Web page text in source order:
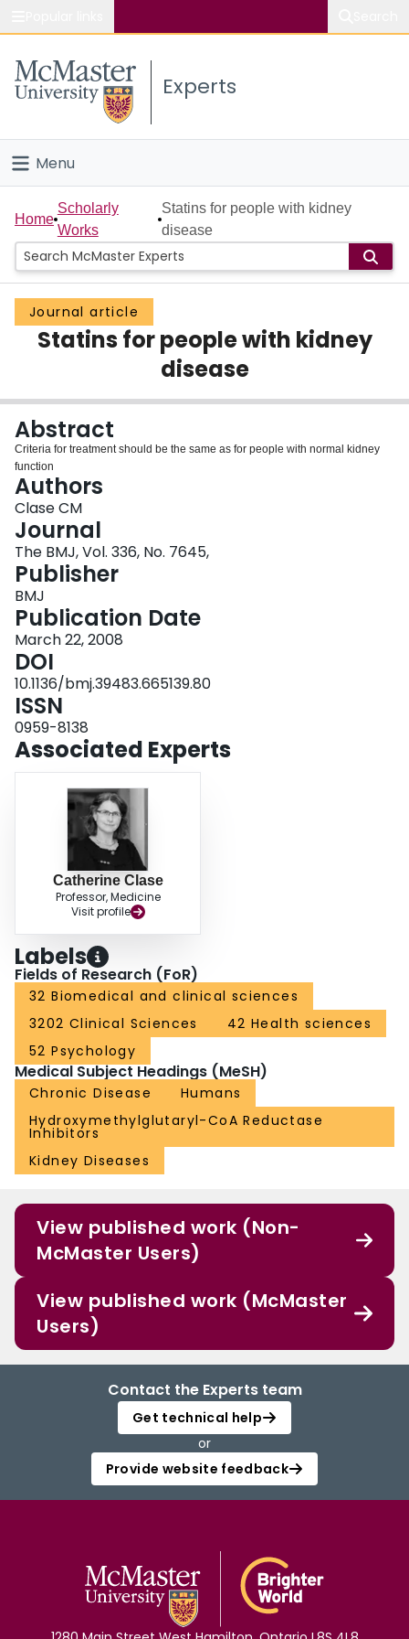
Study
Connect
Experts
Menu
Home
People
Groups
Scholarly Works
Login
Home
Scholarly
Works
Statins for people with kidney
disease
Journal article
Statins for people with kidney
disease
Abstract
Criteria for treatment should be the same as for people with normal kidney
function
Authors
Clase CM
Journal
The BMJ, Vol. 336, No. 7645,
Publisher
BMJ
Publication Date
March 22, 2008
DOI
10.1136/bmj.39483.665139.80
ISSN
0959-8138
Associated Experts
Catherine Clase
Professor, Medicine
Visit profile
Labels
Fields of Research (FoR)
32 Biomedical and clinical sciences
3202 Clinical Sciences
42 Health sciences
52 Psychology
Medical Subject Headings (MeSH)
Chronic Disease
Humans
Hydroxymethylglutaryl-CoA Reductase
Inhibitors
Kidney Diseases
View published work (Non-
McMaster Users)
View published work (McMaster
Users)
Contact the Experts team
Get technical help
or
Provide website feedback